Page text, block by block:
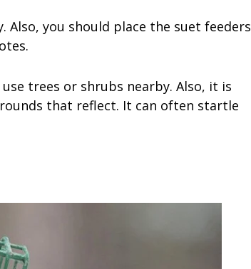
you should place the suet feeders
trees or shrubs nearby. Also, it is
that reflect. It can often startle